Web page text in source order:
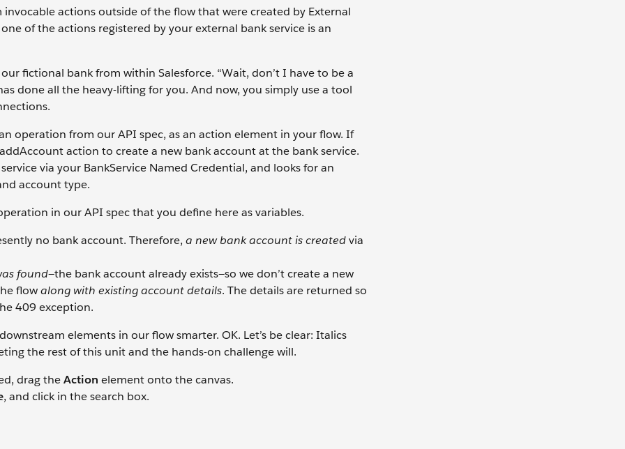
actions outside of the flow that were created by External
of the actions registered by your external bank service is an
fictional bank from within Salesforce. “Wait, don’t I have to be a
done all the heavy-lifting for you. And now, you simply use a tool
operation from our API spec, as an action element in your flow. If
action to create a new bank account at the bank service.
via your BankService Named Credential, and looks for an
account type.
in our API spec that you define here as variables.
no bank account. Therefore, a new bank account is createdvia
found—the bank account already exists—so we don’t create a new
flowalong with existing account details. The details are returned so
409 exception.
elements in our flow smarter. OK. Let’s be clear: Italics
the rest of this unit and the hands-on challenge will.
drag theAction element onto the canvas.
, and click in the search box.